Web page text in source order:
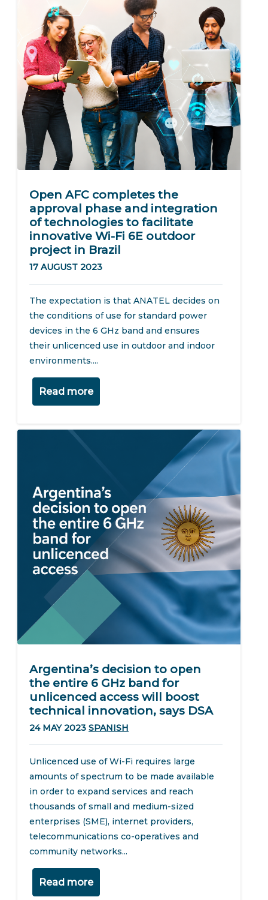
Open AFC completes the
approval phase and integration
of technologies to facilitate
innovative Wi-Fi 6E outdoor
project in Brazil
17 AUGUST 2023
The expectation is that ANATEL decides on
the conditions of use for standard power
devices in the 6 GHz band and ensures
their unlicenced use in outdoor and indoor
environments....
Read more
Argentina’s decision to open
the entire 6 GHz band for
unlicenced access will boost
technical innovation, says DSA
24 MAY 2023 SPANISH
Unlicenced use of Wi-Fi requires large
amounts of spectrum to be made available
in order to expand services and reach
thousands of small and medium-sized
enterprises (SME), internet providers,
telecommunications co-operatives and
community networks...
Read more